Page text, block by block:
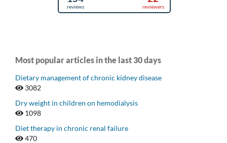
Most popular articles in the last 30 days
Dietary management of chronic kidney disease
3082
Dry weight in children on hemodialysis
1098
Diet therapy in chronic renal failure
470